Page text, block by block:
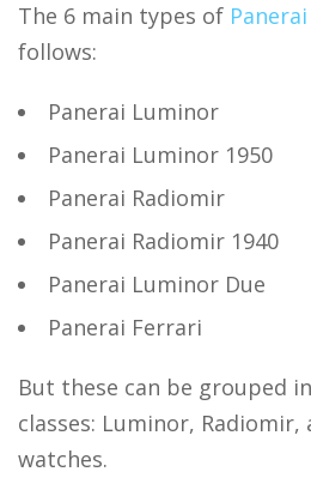
The 6 main types of
follows:
Panerai Luminor
Panerai Luminor 1950
Panerai Radiomir
Panerai Radiomir 1940
Panerai Luminor Due
Panerai Ferrari
But these can be grouped
classes: Luminor, Radiomir,
watches.